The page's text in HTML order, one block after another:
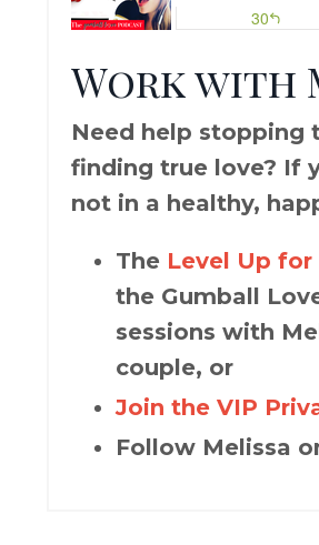
Work with
Need help stopping
finding true love? If
not in a healthy,
The Level Up for
the Gumball
sessions with
couple, or
Join the VIP
Follow Melissa